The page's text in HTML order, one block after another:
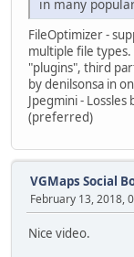
in many
FileOptimizer -
multiple file
"plugins", third
by denilsonsa in
Jpegmini -
(preferred)
VGMaps Social
February 13, 2018,
Nice video.